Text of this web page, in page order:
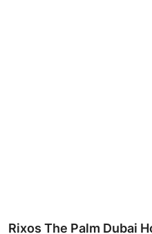
Rixos The Palm Dubai